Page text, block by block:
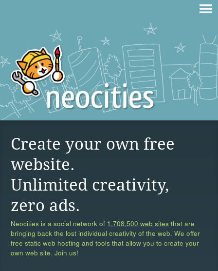
Create your own free
website.
Unlimited creativity,
zero ads.
Neocities is a social network of 1,708,500 web sites that are
bringing back the lost individual creativity of the web. We offer
free static web hosting and tools that allow you to create your
own web site. Join us!